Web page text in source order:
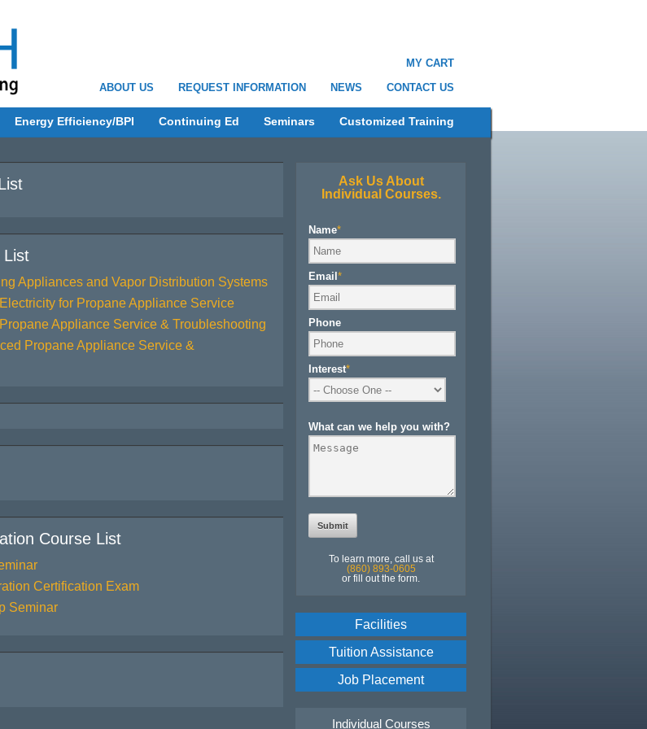
MY CART
ABOUT US
REQUEST INFORMATION NEWS CONTACT US
Energy Efficiency/BPI Continuing Ed Seminars Customized Training
List
Appliances and Vapor Distribution Systems
for Propane Appliance Service
Appliance Service & Troubleshooting
Propane Appliance Service &
Course List
Certification Exam
Seminar
Ask Us About
Individual Courses.
Name*
Email *
Phone
Interest*
What can we help you with?
To learn more, call us at
(860) 893-0605
or fill out the form.
Facilities
Tuition Assistance
Job Placement
Individual Courses